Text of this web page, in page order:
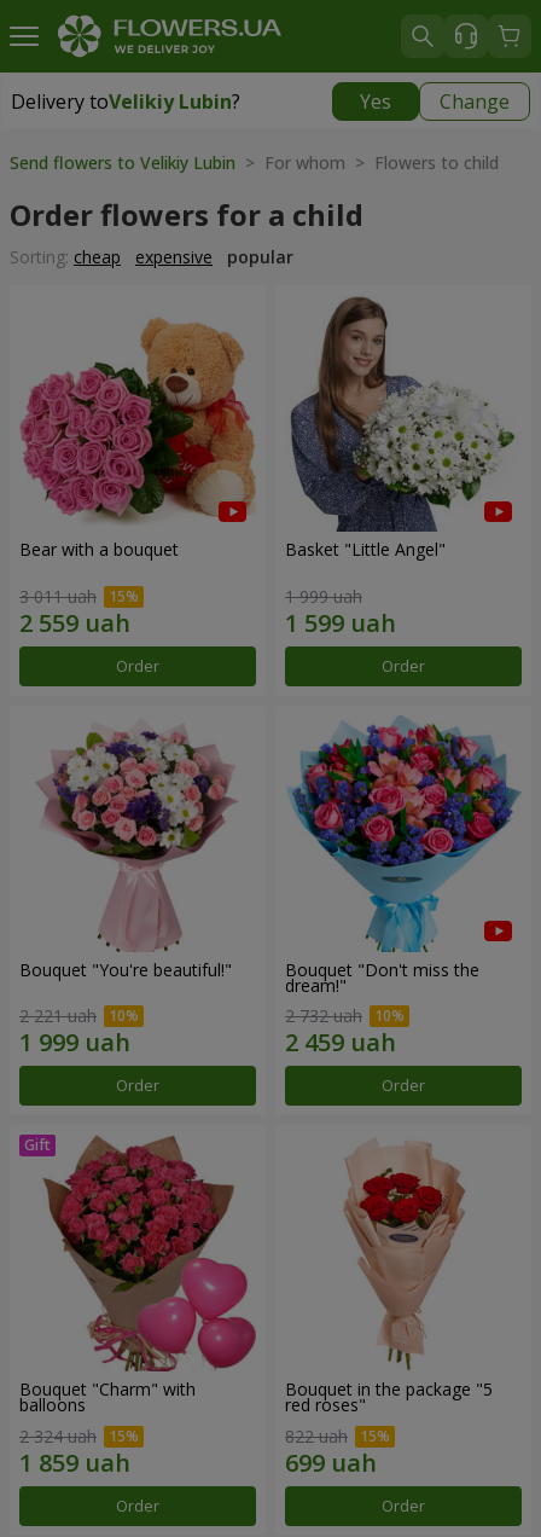
Delivery toVelikiy Lubin? Yes Change
Delivery toVelikiy Lubin|
Send flowers to Velikiy Lubin > For whom > Flowers to child
Order flowers for a child
Sorting: cheap expensive popular
Bear with a bouquet
3 011 uah
Order
Basket "Little Angel"
1 999 uah
Order
Bouquet "You're beautiful!"
2 221 uah
Order
Bouquet "Don't miss the
dream!"
2 732 uah
Order
Bouquet "Charm" with
balloons
2 324 uah
Order
Bouquet in the package "5
red roses"
822 uah
Order